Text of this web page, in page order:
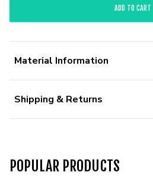
ADD TO CART
Material Information
Shipping & Returns
POPULAR PRODUCTS